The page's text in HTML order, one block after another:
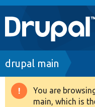
Main
navigation
Go to Drupal.org
Drupal 8+
Breadcrumb
drupal main
Warning
You are
main, which is